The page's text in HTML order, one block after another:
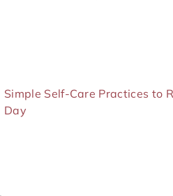
Simple Self-Care Practices to
Day